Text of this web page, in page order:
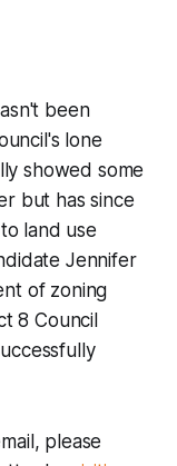
been
lone
showed some
but has since
land use
Jennifer
of zoning
8 Council
please